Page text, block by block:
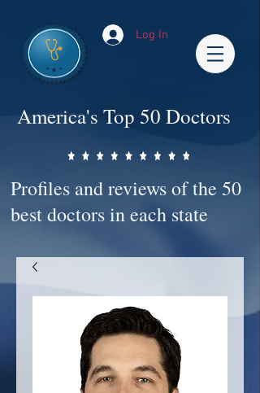
Log In
America's Top 50 Doctors
Profiles and reviews of the 50
best doctors in each state